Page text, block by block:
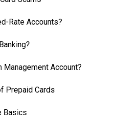
Rate Accounts?
Management Account?
Prepaid Cards
Basics